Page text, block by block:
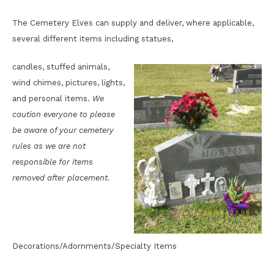
The Cemetery Elves can supply and deliver, where applicable,
several different items including statues,
candles, stuffed animals,
wind chimes, pictures, lights,
and personal items. We
caution everyone to please
be aware of your cemetery
rules as we are not
responsible for items
removed after placement.
Decorations/Adornments/Specialty Items